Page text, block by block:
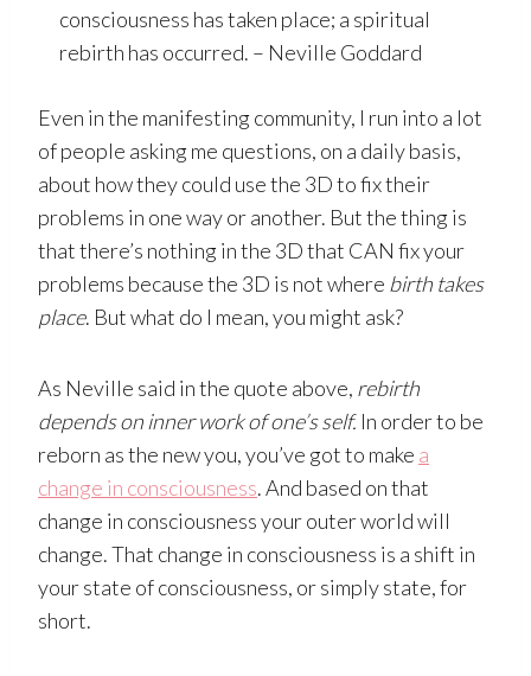
consciousness has taken place; a spiritual
rebirth has occurred. – Neville Goddard
Even in the manifesting community, I run into a lot
of people asking me questions, on a daily basis,
about how they could use the 3D to fix their
problems in one way or another. But the thing is
that there’s nothing in the 3D that CAN fix your
problems because the 3D is not where birth takes
place. But what do I mean, you might ask?
As Neville said in the quote above, rebirth
depends on inner work of one’s self. In order to be
reborn as the new you, you’ve got to make a
change in consciousness. And based on that
change in consciousness your outer world will
change. That change in consciousness is a shift in
your state of consciousness, or simply state, for
short.